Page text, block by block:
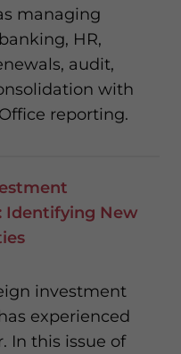
managing
HR,
audit,
with
reporting.
Identifying New
investment
experienced
In this issue of